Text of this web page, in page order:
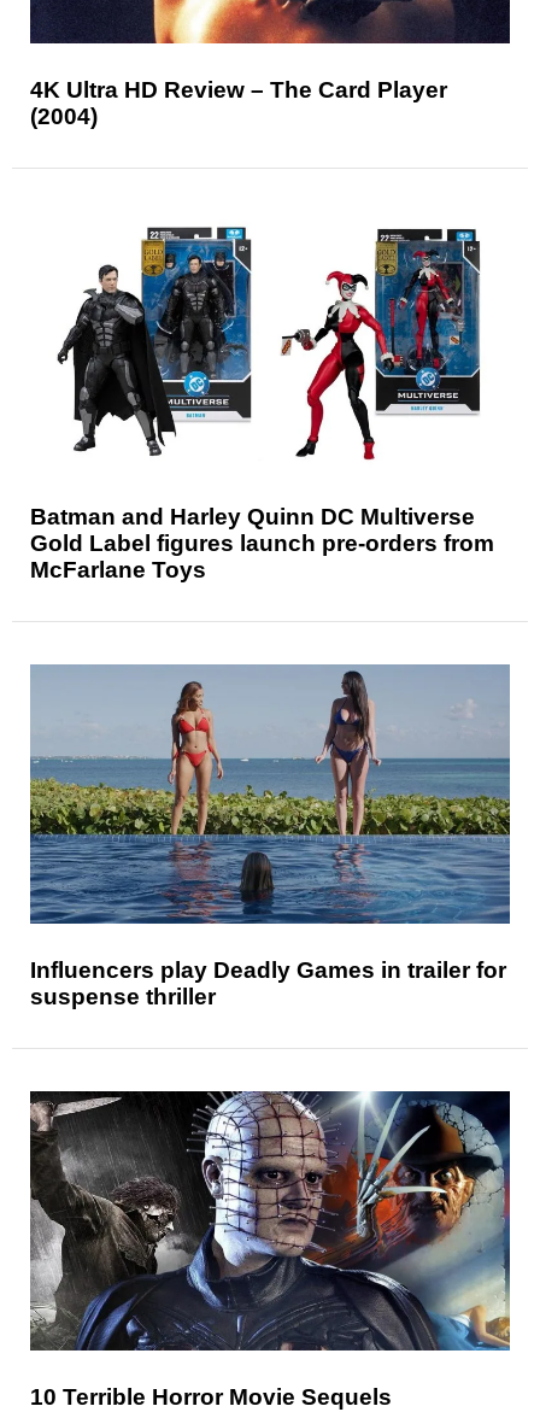
4K Ultra HD Review – The Card Player
(2004)
Batman and Harley Quinn DC Multiverse
Gold Label figures launch pre-orders from
McFarlane Toys
Influencers play Deadly Games in trailer for
suspense thriller
10 Terrible Horror Movie Sequels